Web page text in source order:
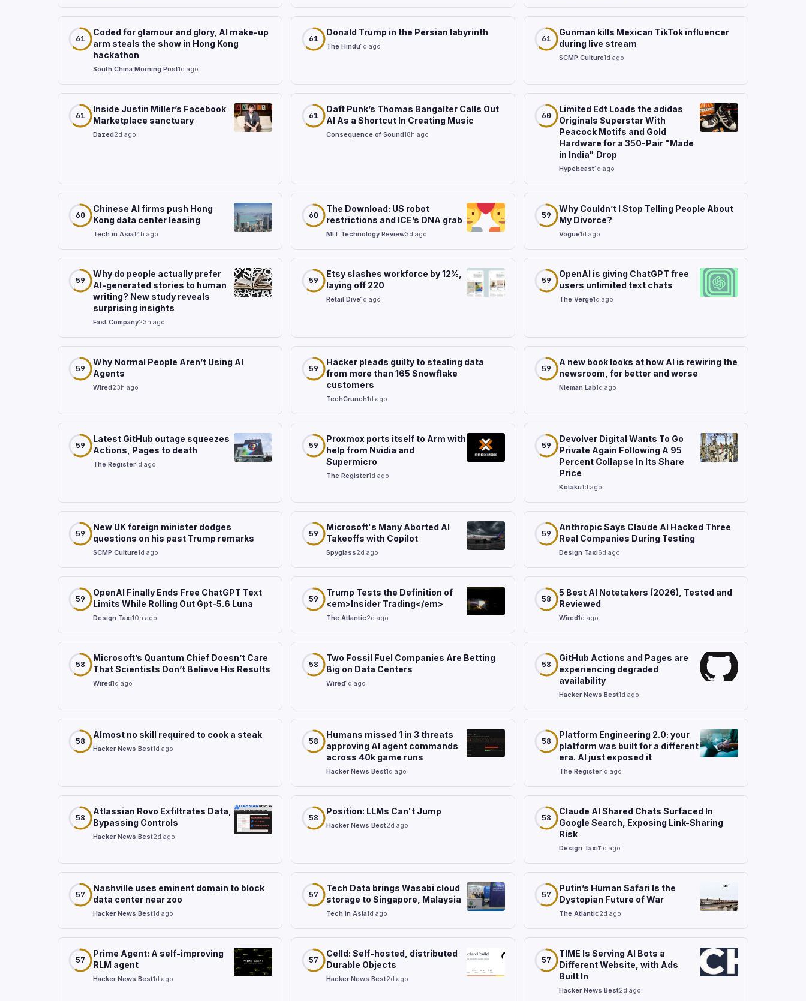
61
Coded for glamour and glory, AI make-up
arm steals the show in Hong Kong
hackathon
South China Morning Post1d ago
61
Donald Trump in the Persian labyrinth
The Hindu1d ago
61
Gunman kills Mexican TikTok influencer
during live stream
SCMP Culture1d ago
61
Inside Justin Miller’s Facebook
Marketplace sanctuary
Dazed2d ago
61
Daft Punk’s Thomas Bangalter Calls Out
AI As a Shortcut In Creating Music
Consequence of Sound18h ago
60
Limited Edt Loads the adidas
Originals Superstar With
Peacock Motifs and Gold
Hardware for a 350-Pair "Made
in India" Drop
Hypebeast1d ago
60
Chinese AI firms push Hong
Kong data center leasing
Tech in Asia14h ago
60
The Download: US robot
restrictions and ICE’s DNA grab
MIT Technology Review3d ago
59
Why Couldn’t I Stop Telling People About
My Divorce?
Vogue1d ago
59
Why do people actually prefer
AI-generated stories to human
writing? New study reveals
surprising insights
Fast Company23h ago
59
Etsy slashes workforce by 12%,
laying off 220
Retail Dive1d ago
59
OpenAI is giving ChatGPT free
users unlimited text chats
The Verge1d ago
59
Why Normal People Aren’t Using AI
Agents
Wired23h ago
59
Hacker pleads guilty to stealing data
from more than 165 Snowflake
customers
TechCrunch1d ago
59
A new book looks at how AI is rewiring the
newsroom, for better and worse
Nieman Lab1d ago
59
Latest GitHub outage squeezes
Actions, Pages to death
The Register1d ago
59
Proxmox ports itself to Arm with
help from Nvidia and
Supermicro
The Register1d ago
59
Devolver Digital Wants To Go
Private Again Following A 95
Percent Collapse In Its Share
Price
Kotaku1d ago
59
New UK foreign minister dodges
questions on his past Trump remarks
SCMP Culture1d ago
59
Microsoft's Many Aborted AI
Takeoffs with Copilot
Spyglass2d ago
59
Anthropic Says Claude AI Hacked Three
Real Companies During Testing
Design Taxi6d ago
59
OpenAI Finally Ends Free ChatGPT Text
Limits While Rolling Out Gpt-5.6 Luna
Design Taxi10h ago
59
Trump Tests the Definition of
<em>Insider Trading</em>
The Atlantic2d ago
58
5 Best AI Notetakers (2026), Tested and
Reviewed
Wired1d ago
58
Microsoft’s Quantum Chief Doesn’t Care
That Scientists Don’t Believe His Results
Wired1d ago
58
Two Fossil Fuel Companies Are Betting
Big on Data Centers
Wired1d ago
58
GitHub Actions and Pages are
experiencing degraded
availability
Hacker News Best1d ago
58
Almost no skill required to cook a steak
Hacker News Best1d ago
58
Humans missed 1 in 3 threats
approving AI agent commands
across 40k game runs
Hacker News Best1d ago
58
Platform Engineering 2.0: your
platform was built for a different
era. AI just exposed it
The Register1d ago
58
Atlassian Rovo Exfiltrates Data,
Bypassing Controls
Hacker News Best2d ago
58
Position: LLMs Can't Jump
Hacker News Best2d ago
58
Claude AI Shared Chats Surfaced In
Google Search, Exposing Link-Sharing
Risk
Design Taxi11d ago
57
Nashville uses eminent domain to block
data center near zoo
Hacker News Best1d ago
57
Tech Data brings Wasabi cloud
storage to Singapore, Malaysia
Tech in Asia1d ago
57
Putin’s Human Safari Is the
Dystopian Future of War
The Atlantic2d ago
57
Prime Agent: A self-improving
RLM agent
Hacker News Best1d ago
57
Celld: Self-hosted, distributed
Durable Objects
Hacker News Best2d ago
57
TIME Is Serving AI Bots a
Different Website, with Ads
Built In
Hacker News Best2d ago